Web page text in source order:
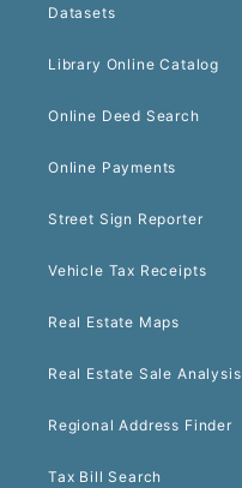
Datasets
Library Online Catalog
Online Deed Search
Online Payments
Street Sign Reporter
Vehicle Tax Receipts
Real Estate Maps
Real Estate Sale Analysis
Regional Address Finder
Tax Bill Search